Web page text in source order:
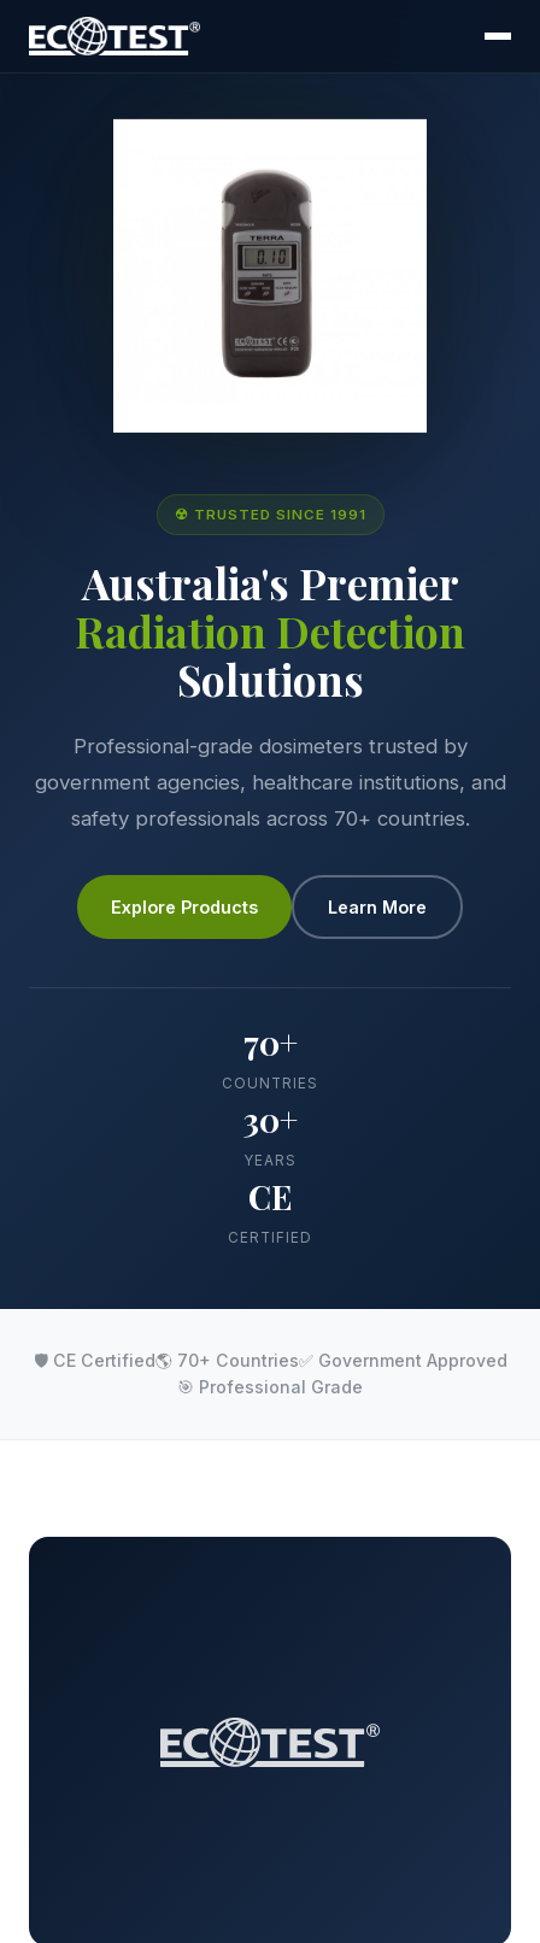
☢ TRUSTED SINCE 1991
Australia's Premier
Radiation Detection
Solutions
Professional-grade dosimeters trusted by
government agencies, healthcare institutions, and
safety professionals across 70+ countries.
Explore Products Learn More
70+
COUNTRIES
30+
YEARS
CE
CERTIFIED
🛡️ CE Certified🌎 70+ Countries✅ Government Approved
🎯 Professional Grade